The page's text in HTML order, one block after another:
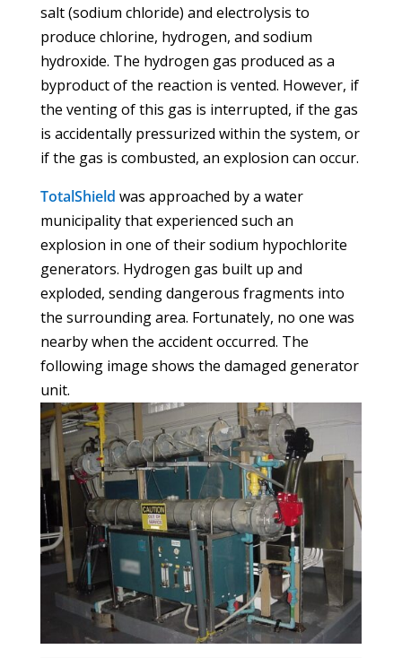
salt (sodium chloride) and electrolysis to
produce chlorine, hydrogen, and sodium
hydroxide. The hydrogen gas produced as a
byproduct of the reaction is vented. However, if
the venting of this gas is interrupted, if the gas
is accidentally pressurized within the system, or
if the gas is combusted, an explosion can occur.
TotalShield was approached by a water
municipality that experienced such an
explosion in one of their sodium hypochlorite
generators. Hydrogen gas built up and
exploded, sending dangerous fragments into
the surrounding area. Fortunately, no one was
nearby when the accident occurred. The
following image shows the damaged generator
unit.